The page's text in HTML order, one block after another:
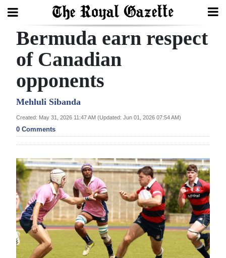
Search
Home
Year
In
Review
Budget
Election
2025
News
Business
Bermuda earn respect
of Canadian
opponents
Mehluli Sibanda
Created: May 31, 2026 11:47 AM (Updated: Jun 01, 2026 07:54 AM)
0 Comments